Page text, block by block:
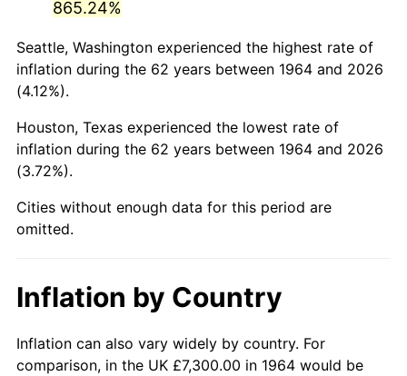
2010 $51,348.67 1.64%
2012 $54,065.68 2.07%
2013 $54,857.62 1.46%
2014
2017 $57,721.81 2.13%
865.24%
Seattle, Washington experienced the highest rate of
inflation during the 62 years between 1964 and 2026
(4.12%).
Houston, Texas experienced the lowest rate of
inflation during the 62 years between 1964 and 2026
(3.72%).
Cities without enough data for this period are
omitted.
Inflation by Country
Inflation can also vary widely by country. For
comparison, in the UK £7,300.00 in 1964 would be